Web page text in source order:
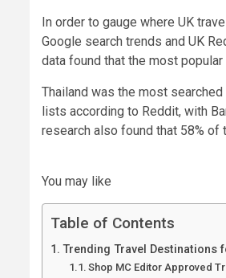
In order to gauge where UK
Google search trends and UK
data found that the most
Thailand was the most
lists according to Reddit, with
research also found that 58%
You may like
Table of Contents
Trending Travel Destinations
Shop MC Editor Approved